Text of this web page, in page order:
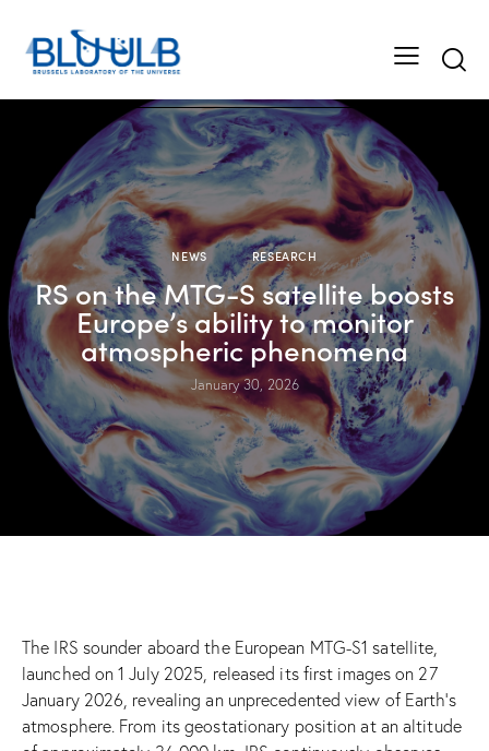
NEWS RESEARCH
RS on the MTG-S satellite boosts
Europe’s ability to monitor
atmospheric phenomena
January 30, 2026
The IRS sounder aboard the European MTG-S1 satellite,
launched on 1 July 2025, released its first images on 27
January 2026, revealing an unprecedented view of Earth’s
atmosphere. From its geostationary position at an altitude